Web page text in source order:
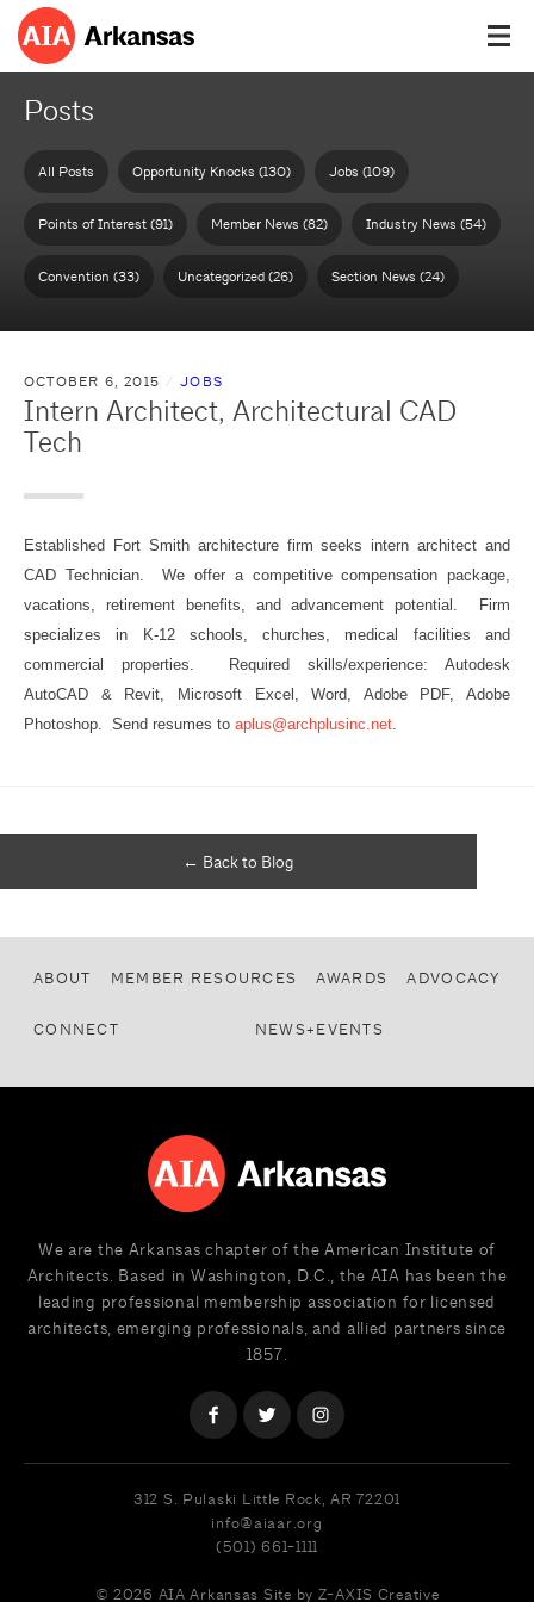
Posts
All Posts Opportunity Knocks (130) Jobs (109)
Points of Interest (91) Member News (82) Industry News (54)
Convention (33) Uncategorized (26) Section News (24)
OCTOBER 6, 2015 JOBS
Intern Architect, Architectural CAD
Tech
Established Fort Smith architecture firm seeks intern architect and
CAD Technician. We offer a competitive compensation package,
vacations, retirement benefits, and advancement potential. Firm
specializes in K-12 schools, churches, medical facilities and
commercial properties. Required skills/experience: Autodesk
AutoCAD & Revit, Microsoft Excel, Word, Adobe PDF, Adobe
Photoshop. Send resumes to aplus@archplusinc.net.
← Back to Blog
ABOUT MEMBER RESOURCES AWARDS ADVOCACY
CONNECT NEWS+EVENTS
We are the Arkansas chapter of the American Institute of
Architects. Based in Washington, D.C., the AIA has been the
leading professional membership association for licensed
architects, emerging professionals, and allied partners since
1857.
312 S. Pulaski Little Rock, AR 72201
info@aiaar.org
(501) 661-1111
© 2026 AIA Arkansas Site by Z-AXIS Creative